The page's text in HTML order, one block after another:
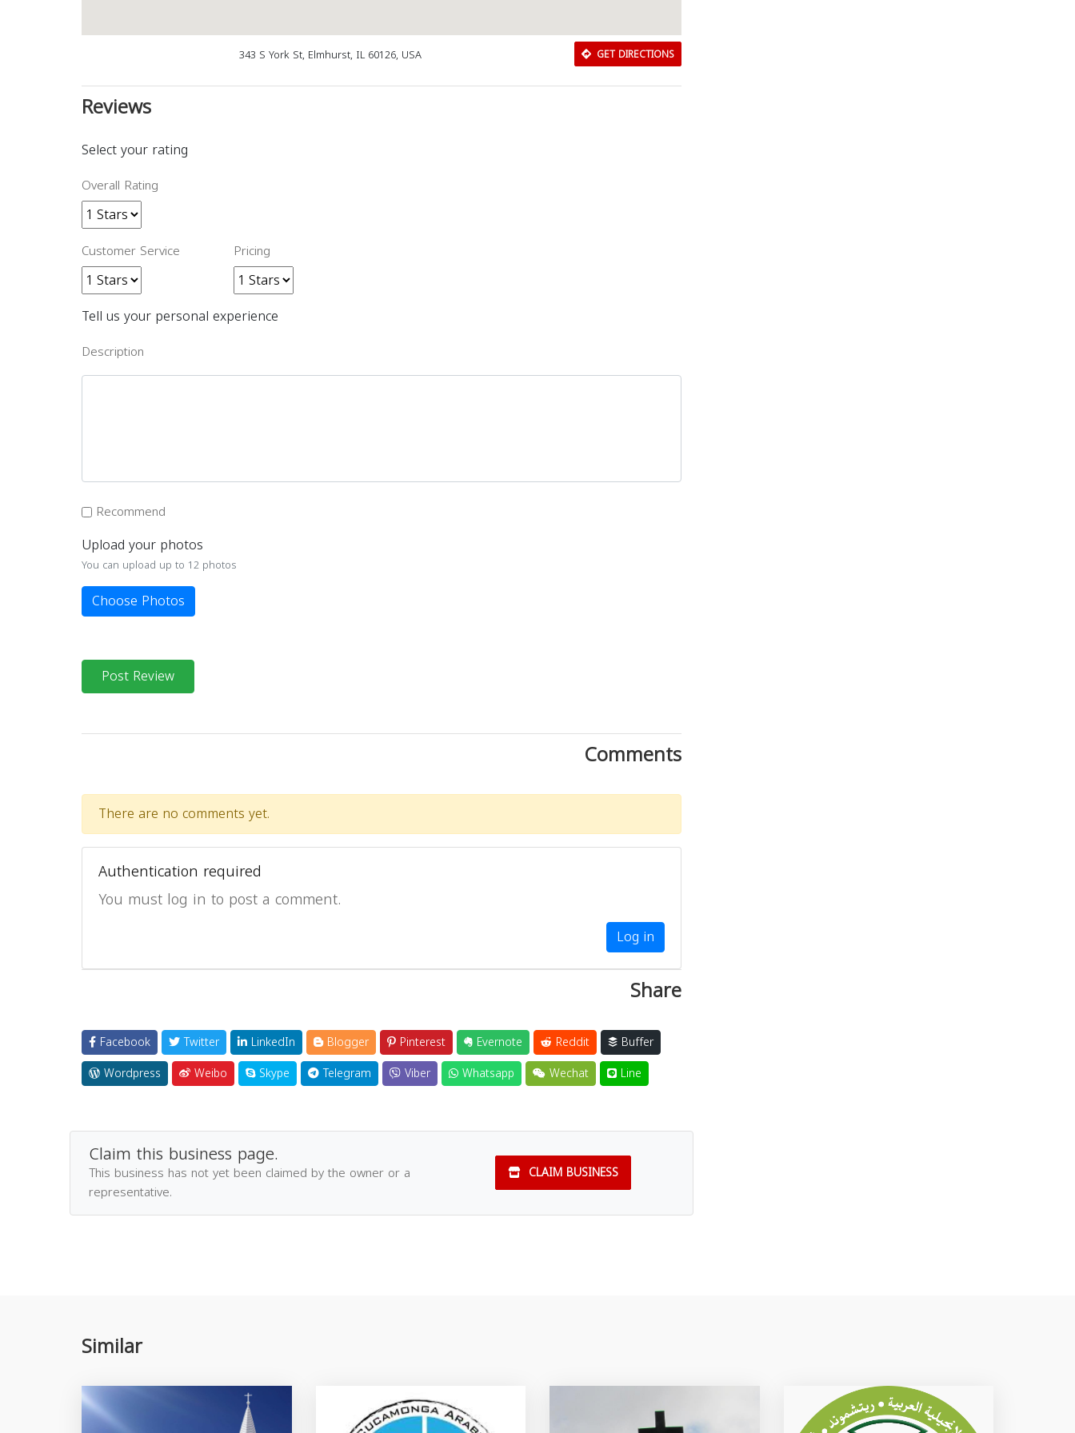
343 S York St, Elmhurst, IL 60126, USA GET DIRECTIONS
Reviews
Select your rating
Overall Rating
Customer Service Pricing
Tell us your personal experience
Description
Recommend
Upload your photos
You can upload up to 12 photos
Choose Photos
Post Review
Comments
There are no comments yet.
Authentication required
You must log in to post a comment.
Log in
Share
Facebook Twitter LinkedIn Blogger Pinterest Evernote Reddit
Buffer
Wordpress
Weibo Skype Telegram Viber Whatsapp Wechat Line
Claim this business page.
This business has not yet been claimed by the owner or a
representative.
CLAIM BUSINESS
Similar